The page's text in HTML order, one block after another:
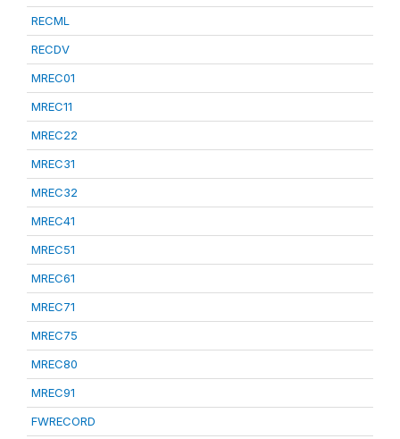
RECML
RECDV
MREC01
MREC11
MREC22
MREC31
MREC32
MREC41
MREC51
MREC61
MREC71
MREC75
MREC80
MREC91
FWRECORD